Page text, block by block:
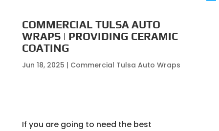
COMMERCIAL TULSA AUTO
WRAPS | PROVIDING CERAMIC
COATING
Jun 18, 2025 | Commercial Tulsa Auto Wraps
If you are going to need the best